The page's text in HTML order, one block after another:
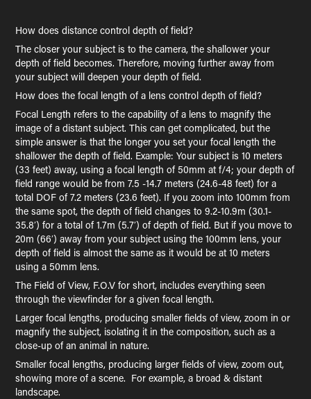
How does distance control depth of field?
The closer your subject is to the camera, the shallower your
depth of field becomes. Therefore, moving further away from
your subject will deepen your depth of field.
How does the focal length of a lens control depth of field?
Focal Length refers to the capability of a lens to magnify the
image of a distant subject. This can get complicated, but the
simple answer is that the longer you set your focal length the
shallower the depth of field. Example: Your subject is 10 meters
(33 feet) away, using a focal length of 50mm at f/4; your depth of
field range would be from 7.5 -14.7 meters (24.6-48 feet) for a
total DOF of 7.2 meters (23.6 feet). If you zoom into 100mm from
the same spot, the depth of field changes to 9.2-10.9m (30.1-
35.8′) for a total of 1.7m (5.7′) of depth of field. But if you move to
20m (66′) away from your subject using the 100mm lens, your
depth of field is almost the same as it would be at 10 meters
using a 50mm lens.
The Field of View, F.O.V for short, includes everything seen
through the viewfinder for a given focal length.
Larger focal lengths, producing smaller fields of view, zoom in or
magnify the subject, isolating it in the composition, such as a
close-up of an animal in nature.
Smaller focal lengths, producing larger fields of view, zoom out,
showing more of a scene. For example, a broad & distant
landscape.